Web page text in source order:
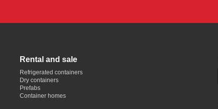
Rental and sale
Refrigerated containers
Dry containers
Prefabs
Container homes